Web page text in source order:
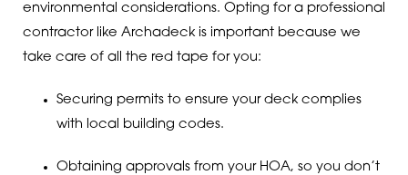
environmental considerations. Opting for a professional
contractor like Archadeck is important because we
take care of all the red tape for you:
Securing permits to ensure your deck complies
with local building codes.
Obtaining approvals from your HOA, so you don’t